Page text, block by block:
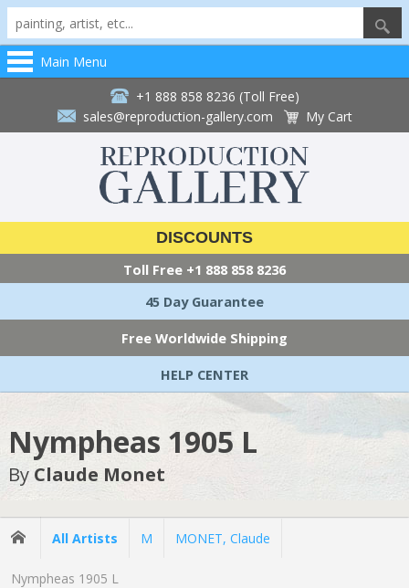
Main Menu
+1 888 858 8236 (Toll Free)
sales@reproduction-gallery.com
My Cart
DISCOUNTS
Toll Free +1 888 858 8236
45 Day Guarantee
Free Worldwide Shipping
HELP CENTER
Nympheas 1905 L
By Claude Monet
All Artists M MONET, Claude
Nympheas 1905 L